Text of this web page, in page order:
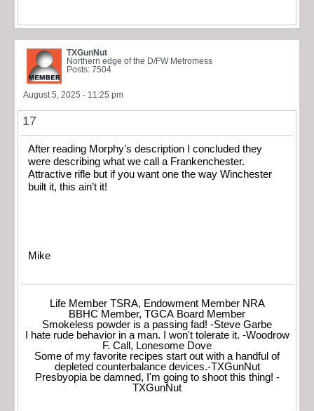
TXGunNut
Northern edge of the D/FW Metromess
Posts: 7504
August 5, 2025 - 11:25 pm
17
After reading Morphy’s description I concluded they
were describing what we call a Frankenchester.
Attractive rifle but if you want one the way Winchester
built it, this ain’t it!
Mike
Life Member TSRA, Endowment Member NRA
BBHC Member, TGCA Board Member
Smokeless powder is a passing fad! -Steve Garbe
I hate rude behavior in a man. I won't tolerate it. -Woodrow
F. Call, Lonesome Dove
Some of my favorite recipes start out with a handful of
depleted counterbalance devices.-TXGunNut
Presbyopia be damned, I'm going to shoot this thing! -
TXGunNut